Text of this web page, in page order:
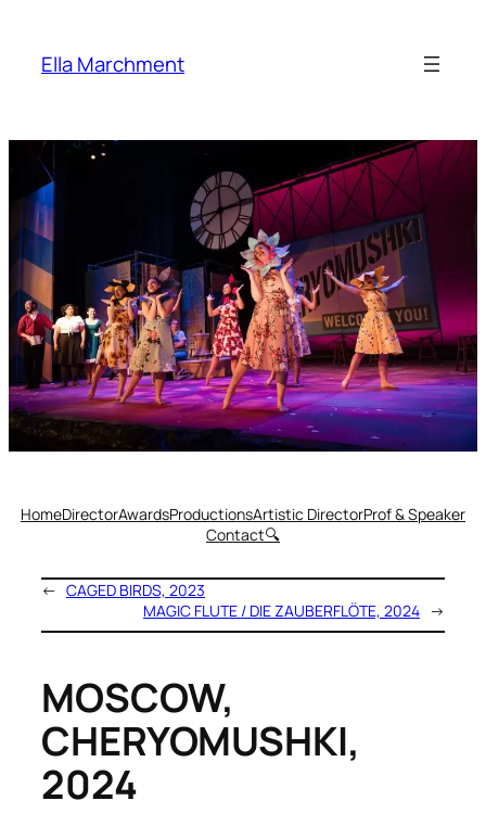
content
Ella Marchment
HomeDirectorAwardsProductionsArtistic DirectorProf & Speaker
Contact🔍
← CAGED BIRDS, 2023
MAGIC FLUTE / DIE ZAUBERFLÖTE, 2024 →
MOSCOW,
CHERYOMUSHKI,
2024